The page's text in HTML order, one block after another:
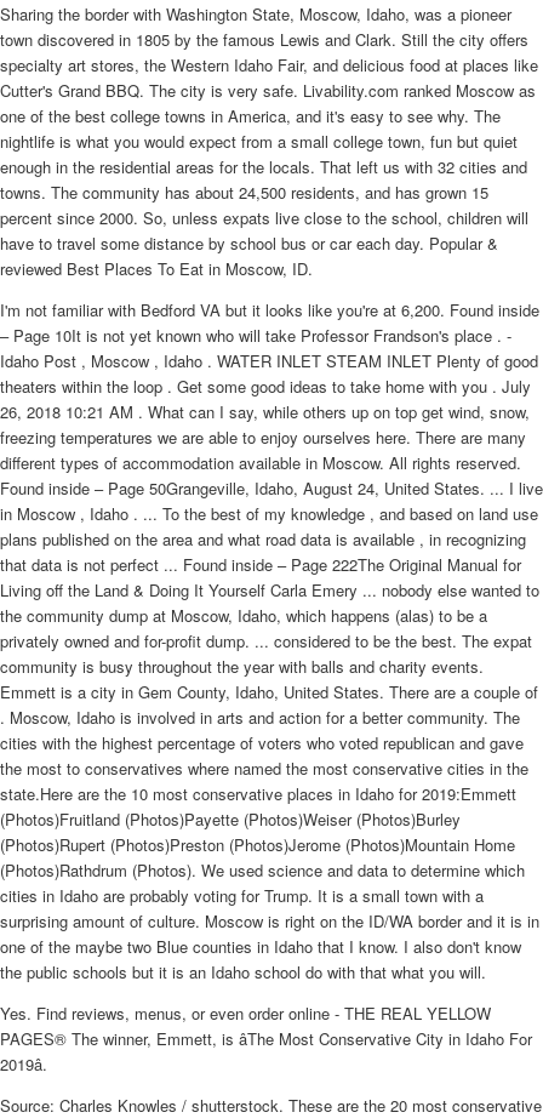
Sharing the border with Washington State, Moscow, Idaho, was a pioneer
town discovered in 1805 by the famous Lewis and Clark. Still the city offers
specialty art stores, the Western Idaho Fair, and delicious food at places like
Cutter's Grand BBQ. The city is very safe. Livability.com ranked Moscow as
one of the best college towns in America, and it's easy to see why. The
nightlife is what you would expect from a small college town, fun but quiet
enough in the residential areas for the locals. That left us with 32 cities and
towns. The community has about 24,500 residents, and has grown 15
percent since 2000. So, unless expats live close to the school, children will
have to travel some distance by school bus or car each day. Popular &
reviewed Best Places To Eat in Moscow, ID.
I'm not familiar with Bedford VA but it looks like you're at 6,200. Found inside
– Page 10It is not yet known who will take Professor Frandson's place . -
Idaho Post , Moscow , Idaho . WATER INLET STEAM INLET Plenty of good
theaters within the loop . Get some good ideas to take home with you . July
26, 2018 10:21 AM . What can I say, while others up on top get wind, snow,
freezing temperatures we are able to enjoy ourselves here. There are many
different types of accommodation available in Moscow. All rights reserved.
Found inside – Page 50Grangeville, Idaho, August 24, United States. ... I live
in Moscow , Idaho . ... To the best of my knowledge , and based on land use
plans published on the area and what road data is available , in recognizing
that data is not perfect ... Found inside – Page 222The Original Manual for
Living off the Land & Doing It Yourself Carla Emery ... nobody else wanted to
the community dump at Moscow, Idaho, which happens (alas) to be a
privately owned and for-profit dump. ... considered to be the best. The expat
community is busy throughout the year with balls and charity events.
Emmett is a city in Gem County, Idaho, United States. There are a couple of
. Moscow, Idaho is involved in arts and action for a better community. The
cities with the highest percentage of voters who voted republican and gave
the most to conservatives where named the most conservative cities in the
state.Here are the 10 most conservative places in Idaho for 2019:Emmett
(Photos)Fruitland (Photos)Payette (Photos)Weiser (Photos)Burley
(Photos)Rupert (Photos)Preston (Photos)Jerome (Photos)Mountain Home
(Photos)Rathdrum (Photos). We used science and data to determine which
cities in Idaho are probably voting for Trump. It is a small town with a
surprising amount of culture. Moscow is right on the ID/WA border and it is in
one of the maybe two Blue counties in Idaho that I know. I also don't know
the public schools but it is an Idaho school do with that what you will.
Yes. Find reviews, menus, or even order online - THE REAL YELLOW
PAGES® The winner, Emmett, is âThe Most Conservative City in Idaho For
2019â.
Source: Charles Knowles / shutterstock. These are the 20 most conservative